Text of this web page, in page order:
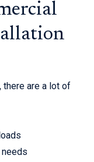
, there are a lot of